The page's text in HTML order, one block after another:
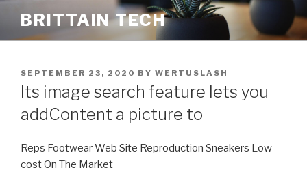
content
BRITTAIN TECH
POSTED
ON
SEPTEMBER 23, 2020 BY WERTUSLASH
Its image search feature lets you
addContent a picture to
Reps Footwear Web Site Reproduction Sneakers Low-
cost On The Market